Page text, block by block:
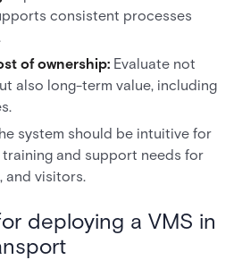
consistent processes
of ownership: Evaluate not
also long-term value, including
system should be intuitive for
training and support needs for
and visitors.
deploying a VMS in